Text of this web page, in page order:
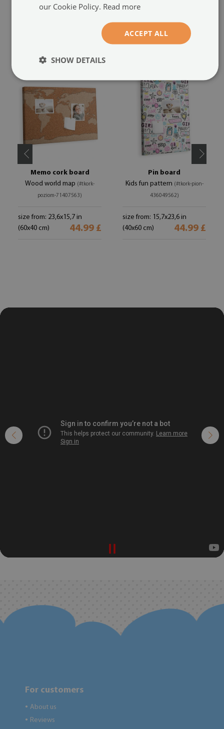
Memo cork board
Wood world map (#tkork-
poziom-71407563)
size from: 23,6x15,7 in
(60x40 cm)
44.99 £
Pin board
Kids fun pattern (#tkork-pion-
436049562)
size from: 15,7x23,6 in
(40x60 cm)
44.99 £
For customers
● About us
● Reviews
our Cookie Policy. Read more
ACCEPT ALL
SHOW DETAILS